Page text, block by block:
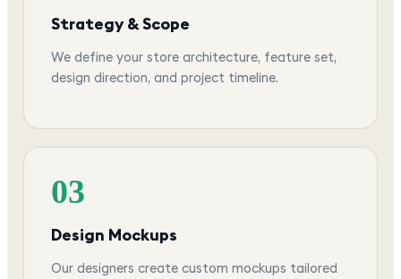
Strategy & Scope
We define your store architecture, feature set,
design direction, and project timeline.
03
Design Mockups
Our designers create custom mockups tailored